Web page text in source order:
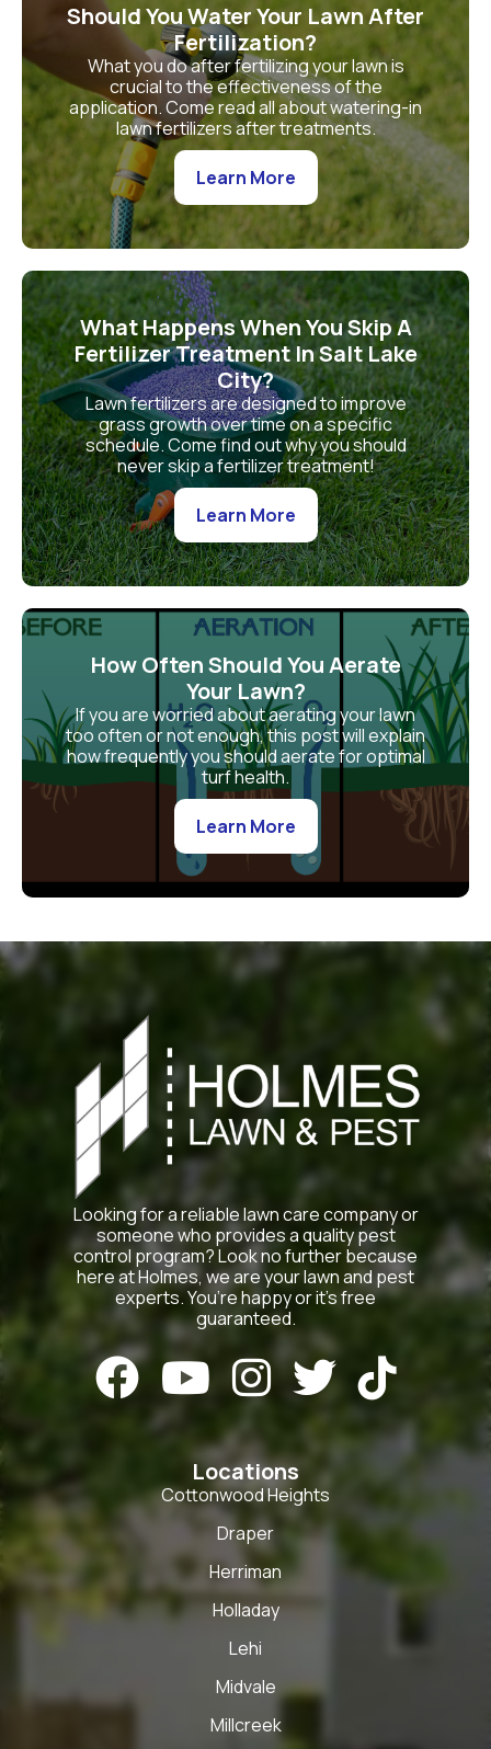
Should You Water Your Lawn After
Fertilization?
What you do after fertilizing your lawn is
crucial to the effectiveness of the
application. Come read all about watering-in
lawn fertilizers after treatments.
Learn More
What Happens When You Skip A
Fertilizer Treatment In Salt Lake
City?
Lawn fertilizers are designed to improve
grass growth over time on a specific
schedule. Come find out why you should
never skip a fertilizer treatment!
Learn More
How Often Should You Aerate
Your Lawn?
If you are worried about aerating your lawn
too often or not enough, this post will explain
how frequently you should aerate for optimal
turf health.
Learn More
Looking for a reliable lawn care company or
someone who provides a quality pest
control program? Look no further because
here at Holmes, we are your lawn and pest
experts. You’re happy or it’s free
guaranteed.
    
Locations
Cottonwood Heights
Draper
Herriman
Holladay
Lehi
Midvale
Millcreek